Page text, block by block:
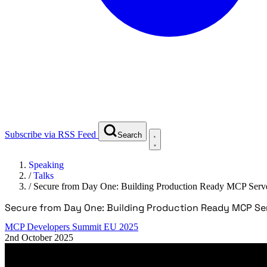
Subscribe via RSS Feed Search
Speaking
/Talks
/ Secure from Day One: Building Production Ready MCP
Secure from Day One: Building Production Ready MCP
MCP Developers Summit EU 2025
2nd October 2025